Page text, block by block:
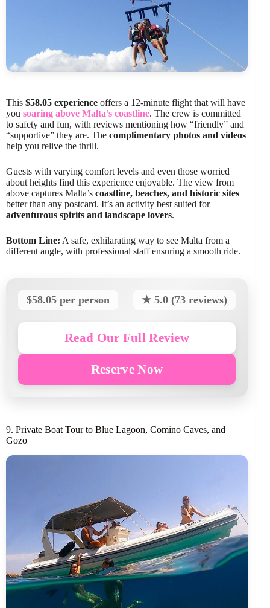
This $58.05 experience offers a 12-minute flight that will have
you soaring above Malta’s coastline. The crew is committed
to safety and fun, with reviews mentioning how “friendly” and
“supportive” they are. The complimentary photos and videos
help you relive the thrill.
Guests with varying comfort levels and even those worried
about heights find this experience enjoyable. The view from
above captures Malta’s coastline, beaches, and historic sites
better than any postcard. It’s an activity best suited for
adventurous spirits and landscape lovers.
Bottom Line: A safe, exhilarating way to see Malta from a
different angle, with professional staff ensuring a smooth ride.
$58.05 per person ★ 5.0 (73 reviews)
Read Our Full Review
Reserve Now
9. Private Boat Tour to Blue Lagoon, Comino Caves, and
Gozo